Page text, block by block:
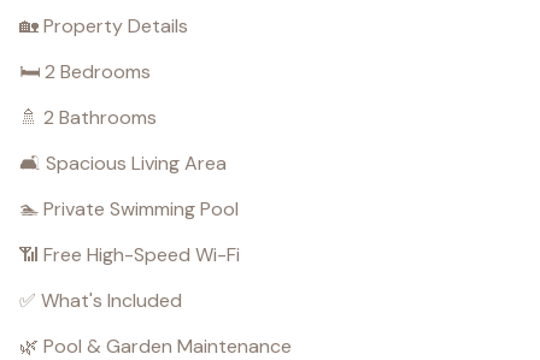
🏡 Property Details
🛏️ 2 Bedrooms
🚿 2 Bathrooms
🛋️ Spacious Living Area
🏊 Private Swimming Pool
📶 Free High-Speed Wi-Fi
✅ What's Included
🌿 Pool & Garden Maintenance